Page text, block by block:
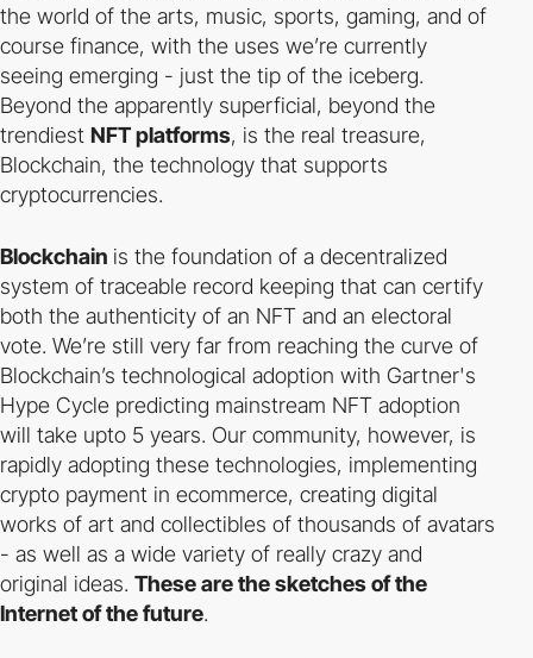
the world of the arts, music, sports, gaming, and of
course finance, with the uses we’re currently
seeing emerging - just the tip of the iceberg.
Beyond the apparently superficial, beyond the
trendiest NFT platforms, is the real treasure,
Blockchain, the technology that supports
cryptocurrencies.
Blockchain is the foundation of a decentralized
system of traceable record keeping that can certify
both the authenticity of an NFT and an electoral
vote. We’re still very far from reaching the curve of
Blockchain’s technological adoption with Gartner's
Hype Cycle predicting mainstream NFT adoption
will take upto 5 years. Our community, however, is
rapidly adopting these technologies, implementing
crypto payment in ecommerce, creating digital
works of art and collectibles of thousands of avatars
- as well as a wide variety of really crazy and
original ideas. These are the sketches of the
Internet of the future.